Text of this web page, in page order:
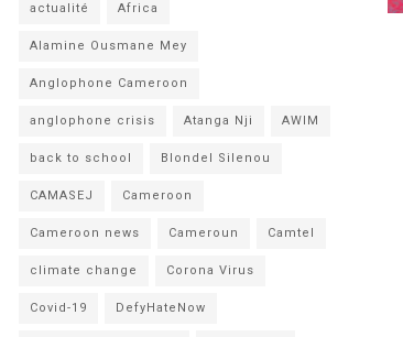
actualité Africa
Alamine Ousmane Mey
Anglophone Cameroon
anglophone crisis Atanga Nji AWIM
back to school Blondel Silenou
CAMASEJ Cameroon
Cameroon news Cameroun Camtel
climate change Corona Virus
Covid-19 DefyHateNow